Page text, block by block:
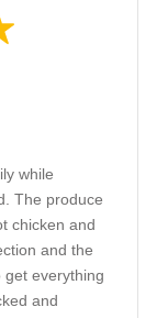
while
The produce
chicken and
and the
get everything
and